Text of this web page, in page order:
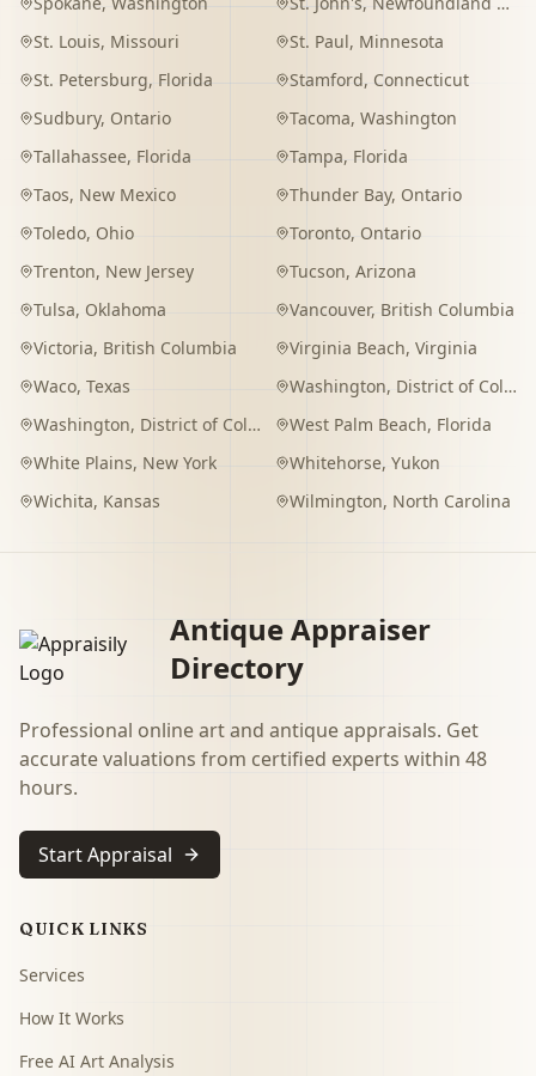
St. Louis, Missouri St. Paul, Minnesota
St. Petersburg, Florida Stamford, Connecticut
Sudbury, Ontario Tacoma, Washington
Tallahassee, Florida Tampa, Florida
Taos, New Mexico Thunder Bay, Ontario
Toledo, Ohio Toronto, Ontario
Trenton, New Jersey Tucson, Arizona
Tulsa, Oklahoma Vancouver, British Columbia
Victoria, British Columbia Virginia Beach, Virginia
Waco, Texas Washington, District of Columbia
Washington, District of Columbia West Palm Beach, Florida
White Plains, New York Whitehorse, Yukon
Wichita, Kansas Wilmington, North Carolina
Antique Appraiser
Directory
Professional online art and antique appraisals. Get
accurate valuations from certified experts within 48
hours.
Start Appraisal
QUICK LINKS
Services
How It Works
Free AI Art Analysis